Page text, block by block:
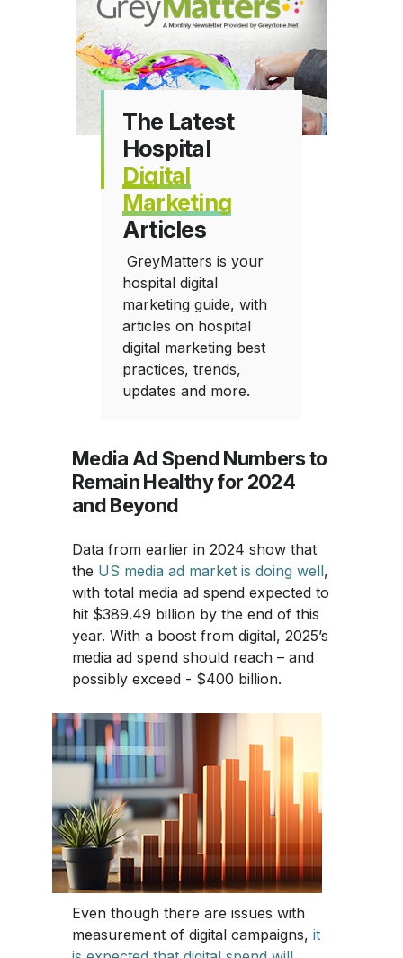
The Latest
Hospital
Digital
Marketing
Articles
GreyMatters is your
hospital digital
marketing guide, with
articles on hospital
digital marketing best
practices, trends,
updates and more.
Media Ad Spend Numbers to
Remain Healthy for 2024
and Beyond
Data from earlier in 2024 show that
the US media ad market is doing well,
with total media ad spend expected to
hit $389.49 billion by the end of this
year. With a boost from digital, 2025’s
media ad spend should reach – and
possibly exceed - $400 billion.
Even though there are issues with
measurement of digital campaigns, it